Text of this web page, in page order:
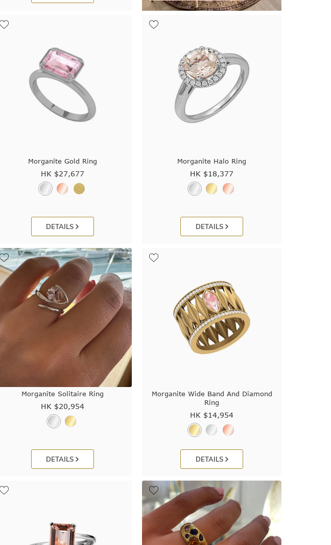
Morganite Gold Ring
HK $27,677
DETAILS
Morganite Halo Ring
HK $18,377
DETAILS
Morganite Solitaire Ring
HK $20,954
DETAILS
Morganite Wide Band And Diamond
Ring
HK $14,954
DETAILS